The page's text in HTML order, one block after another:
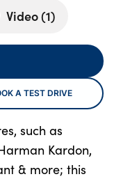
Video (1)
such as
Kardon,
& more; this
A TEST DRIVE